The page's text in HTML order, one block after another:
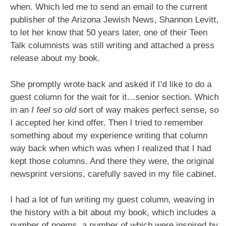
when. Which led me to send an email to the current
publisher of the Arizona Jewish News, Shannon Levitt,
to let her know that 50 years later, one of their Teen
Talk columnists was still writing and attached a press
release about my book.
She promptly wrote back and asked if I’d like to do a
guest column for the wait for it…senior section. Which
in an I feel so oldsort of way makes perfect sense, so
I accepted her kind offer. Then I tried to remember
something about my experience writing that column
way back when which was when I realized that I had
kept those columns. And there they were, the original
newsprint versions, carefully saved in my file cabinet.
I had a lot of fun writing my guest column, weaving in
the history with a bit about my book, which includes a